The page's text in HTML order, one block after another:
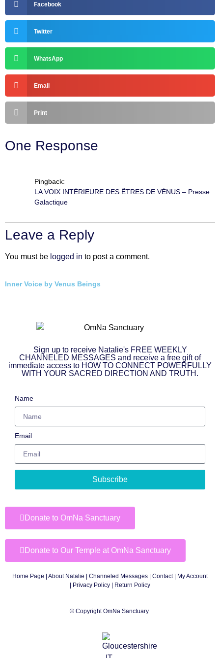
Facebook
Twitter
WhatsApp
Email
Print
One Response
Pingback:
LA VOIX INTÉRIEURE DES ÊTRES DE VÉNUS – Presse
Galactique
Leave a Reply
You must be logged in to post a comment.
Inner Voice by Venus Beings
Sign up to receive Natalie's FREE WEEKLY
CHANNELED MESSAGES and receive a free gift of
immediate access to HOW TO CONNECT POWERFULLY
WITH YOUR SACRED DIRECTION AND TRUTH.
Name
Email
Subscribe
Donate to OmNa Sanctuary
Donate to Our Temple at OmNa Sanctuary
Home Page About Natalie Channeled Messages Contact|
My Account
Privacy Policy | Return Policy
© Copyright OmNa Sanctuary